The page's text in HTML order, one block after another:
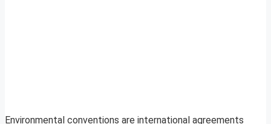
Environmental conventions are international agreements